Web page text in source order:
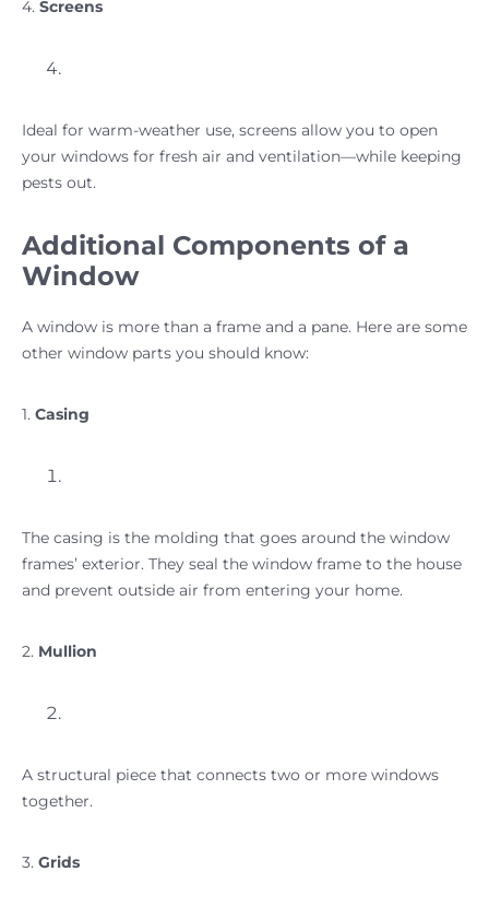
4. Screens
Ideal for warm-weather use, screens allow you to open
your windows for fresh air and ventilation—while keeping
pests out.
Additional Components of a
Window
A window is more than a frame and a pane. Here are some
other window parts you should know:
1. Casing
The casing is the molding that goes around the window
frames’ exterior. They seal the window frame to the house
and prevent outside air from entering your home.
2. Mullion
A structural piece that connects two or more windows
together.
3. Grids